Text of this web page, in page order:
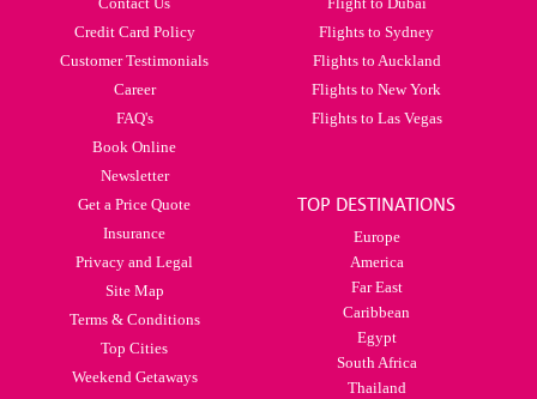
Credit Card Policy
Customer Testimonials
Career
FAQ's
Book Online
Newsletter
Get a Price Quote
Insurance
Privacy and Legal
Site Map
Terms & Conditions
Top Cities
Weekend Getaways
Flights to Sydney
Flights to Auckland
Flights to New York
Flights to Las Vegas
TOP DESTINATIONS
Europe
America
Far East
Caribbean
Egypt
South Africa
Thailand